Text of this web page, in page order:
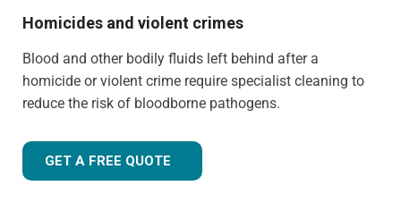
Homicides and violent crimes
Blood and other bodily fluids left behind after a
homicide or violent crime require specialist cleaning to
reduce the risk of bloodborne pathogens.
GET A FREE QUOTE